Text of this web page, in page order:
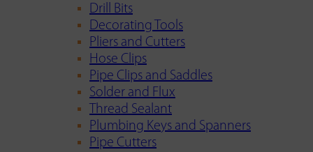
Drill Bits
Decorating Tools
Pliers and Cutters
Hose Clips
Pipe Clips and Saddles
Solder and Flux
Thread Sealant
Plumbing Keys and Spanners
Pipe Cutters